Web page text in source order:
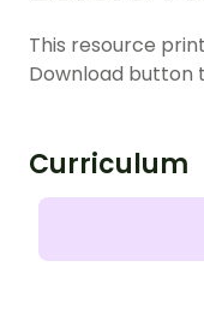
This resource
Download button
Curriculum